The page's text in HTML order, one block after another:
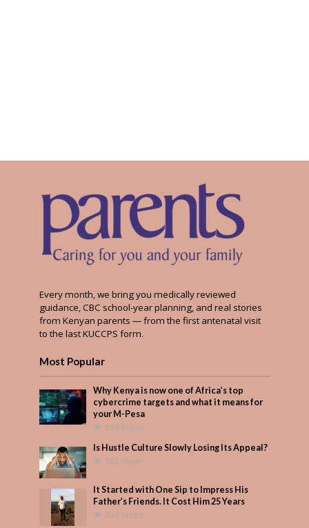
Every month, we bring you medically reviewed
guidance, CBC school-year planning, and real stories
from Kenyan parents — from the first antenatal visit
to the last KUCCPS form.
Most Popular
Why Kenya is now one of Africa’s top
cybercrime targets and what it means for
your M-Pesa
328 Views
Is Hustle Culture Slowly Losing Its Appeal?
287 Views
It Started with One Sip to Impress His
Father’s Friends. It Cost Him 25 Years
239 Views